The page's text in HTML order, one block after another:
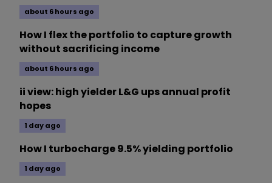
about 6 hours ago
How I flex the portfolio to capture growth
without sacrificing income
about 6 hours ago
ii view: high yielder L&G ups annual profit
hopes
1 day ago
How I turbocharge 9.5% yielding portfolio
1 day ago